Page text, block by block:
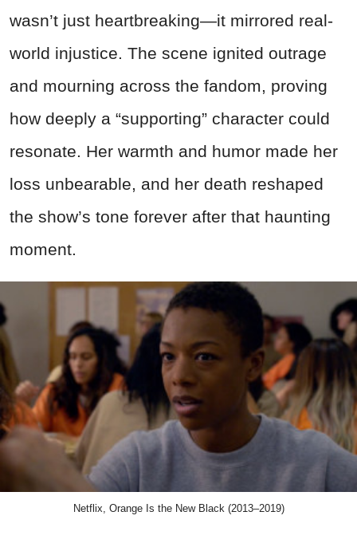
wasn’t just heartbreaking—it mirrored real-
world injustice. The scene ignited outrage
and mourning across the fandom, proving
how deeply a “supporting” character could
resonate. Her warmth and humor made her
loss unbearable, and her death reshaped
the show’s tone forever after that haunting
moment.
Netflix, Orange Is the New Black (2013–2019)